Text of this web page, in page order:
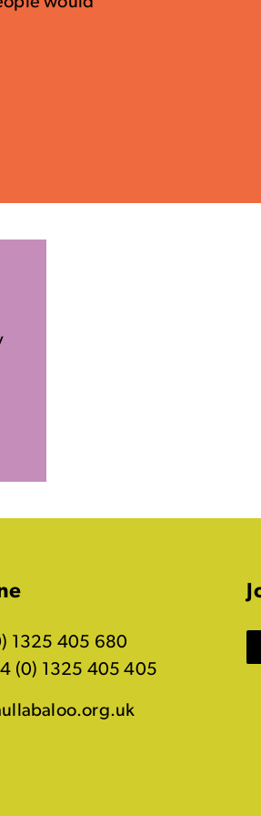
1325 405 680
(0) 1325 405 405